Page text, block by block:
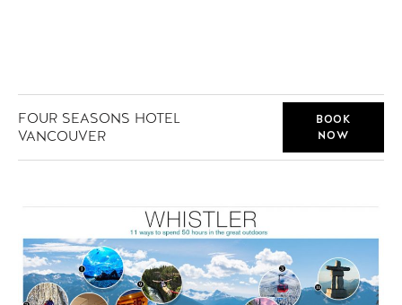
FOUR SEASONS HOTEL
VANCOUVER
BOOK
NOW